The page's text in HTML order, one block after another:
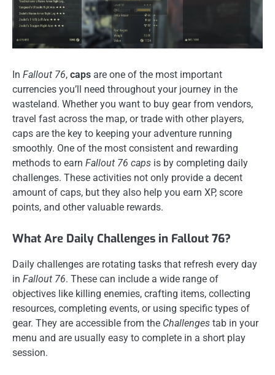
In Fallout 76, caps are one of the most important
currencies you’ll need throughout your journey in the
wasteland. Whether you want to buy gear from vendors,
travel fast across the map, or trade with other players,
caps are the key to keeping your adventure running
smoothly. One of the most consistent and rewarding
methods to earn Fallout 76 caps is by completing daily
challenges. These activities not only provide a decent
amount of caps, but they also help you earn XP, score
points, and other valuable rewards.
What Are Daily Challenges in Fallout 76?
Daily challenges are rotating tasks that refresh every day
in Fallout 76. These can include a wide range of
objectives like killing enemies, crafting items, collecting
resources, completing events, or using specific types of
gear. They are accessible from the Challenges tab in your
menu and are usually easy to complete in a short play
session.